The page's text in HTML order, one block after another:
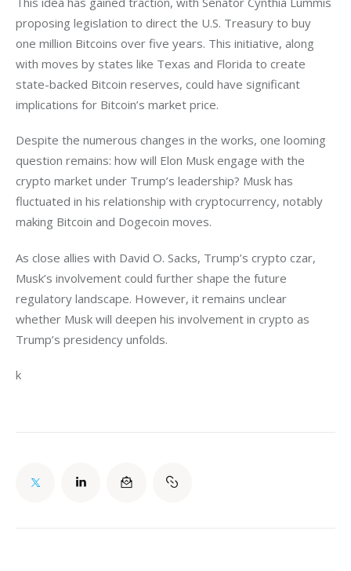
proposing legislation to direct the U.S. Treasury to buy
one million Bitcoins over five years. This initiative, along
with moves by states like Texas and Florida to create
state-backed Bitcoin reserves, could have significant
implications for Bitcoin’s market price.
Despite the numerous changes in the works, one looming
question remains: how will Elon Musk engage with the
crypto market under Trump’s leadership? Musk has
fluctuated in his relationship with cryptocurrency, notably
making Bitcoin and Dogecoin moves.
As close allies with David O. Sacks, Trump’s crypto czar,
Musk’s involvement could further shape the future
regulatory landscape. However, it remains unclear
whether Musk will deepen his involvement in crypto as
Trump’s presidency unfolds.
k